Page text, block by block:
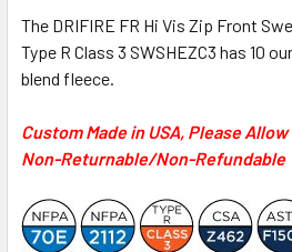
The DRIFIRE FR Hi Vis Zip Front
Type R Class 3 SWSHEZC3 has 10
blend fleece.
Custom Made in USA, Please
Non-Returnable/Non-Refundable